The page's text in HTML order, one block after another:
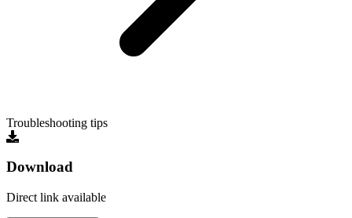
Troubleshooting tips
Download
Direct link available